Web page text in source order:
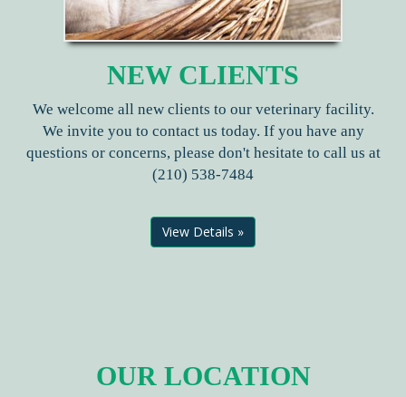
NEW CLIENTS
We welcome all new clients to our veterinary facility.
We invite you to contact us today. If you have any
questions or concerns, please don't hesitate to call us at
(210) 538-7484
View Details »
OUR LOCATION